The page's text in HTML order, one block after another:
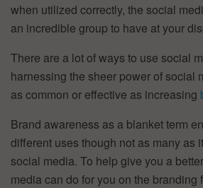
when utilized correctly, the social
an incredible group to have at your
There are a lot of ways to use social
harnessing the sheer power of social
as common or effective as increasing
Brand awareness as a blanket term
different uses though not as many as
social media. To help give you a
media can do for you on the branding